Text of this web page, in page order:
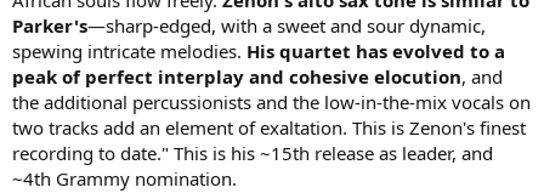
Parker's—sharp-edged, with a sweet and sour dynamic,
spewing intricate melodies. His quartet has evolved to a
peak of perfect interplay and cohesive elocution, and
the additional percussionists and the low-in-the-mix vocals on
two tracks add an element of exaltation. This is Zenon's finest
recording to date." This is his ~15th release as leader, and
~4th Grammy nomination.